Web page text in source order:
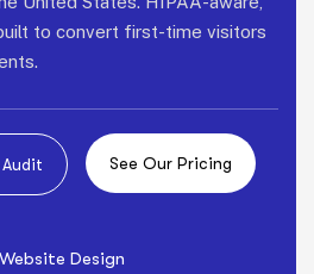
to convert first-time visitors
Design